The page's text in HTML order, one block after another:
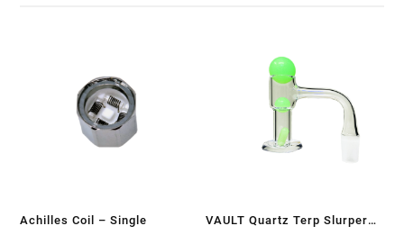
Achilles Coil – Single
VAULT Quartz Terp Slurper